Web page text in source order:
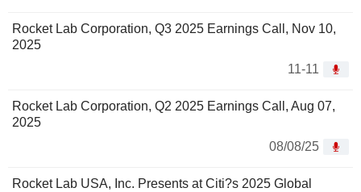
Rocket Lab Corporation, Q3 2025 Earnings Call, Nov 10,
2025
11-11
Rocket Lab Corporation, Q2 2025 Earnings Call, Aug 07,
2025
08/08/25
Rocket Lab USA, Inc. Presents at Citi?s 2025 Global